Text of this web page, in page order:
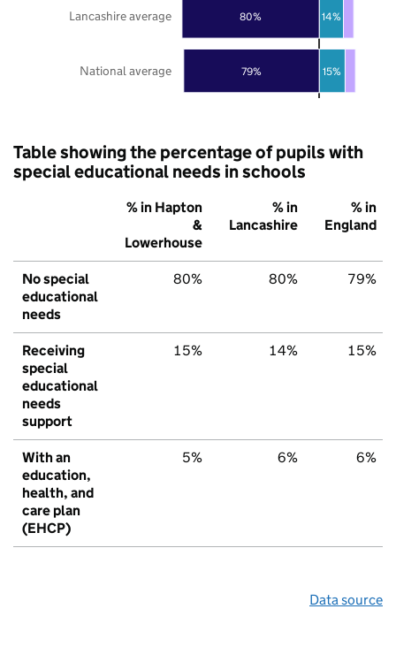
79%
80%
15%
14%
National average
Lancashire average
Table showing the percentage of pupils with
special educational needs in schools
% in Hapton
&
Lowerhouse
% in
Lancashire
% in
England
No special
educational
needs
80% 80% 79%
Receiving
special
educational
needs
support
15% 14% 15%
With an
education,
health, and
care plan
(EHCP)
5% 6% 6%
Data source